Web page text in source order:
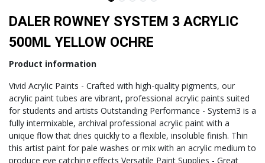
DALER ROWNEY SYSTEM 3 ACRYLIC
500ML YELLOW OCHRE
Product information
Vivid Acrylic Paints - Crafted with high-quality pigments, our
acrylic paint tubes are vibrant, professional acrylic paints suited
for students and artists Outstanding Performance - System3 is a
fully intermixable, archival professional acrylic paint with a
unique flow that dries quickly to a flexible, insoluble finish. Thin
this artist paint for pale washes or mix with an acrylic medium to
produce eye catching effects Versatile Paint Supplies - Great